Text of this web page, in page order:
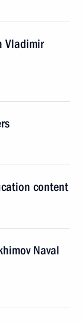
Vladimir
content
Naval